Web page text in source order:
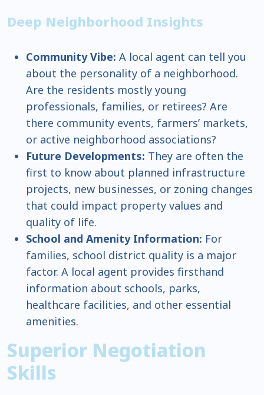
Deep Neighborhood Insights
Community Vibe: A local agent can tell you
about the personality of a neighborhood.
Are the residents mostly young
professionals, families, or retirees? Are
there community events, farmers’ markets,
or active neighborhood associations?
Future Developments: They are often the
first to know about planned infrastructure
projects, new businesses, or zoning changes
that could impact property values and
quality of life.
School and Amenity Information: For
families, school district quality is a major
factor. A local agent provides firsthand
information about schools, parks,
healthcare facilities, and other essential
amenities.
Superior Negotiation
Skills